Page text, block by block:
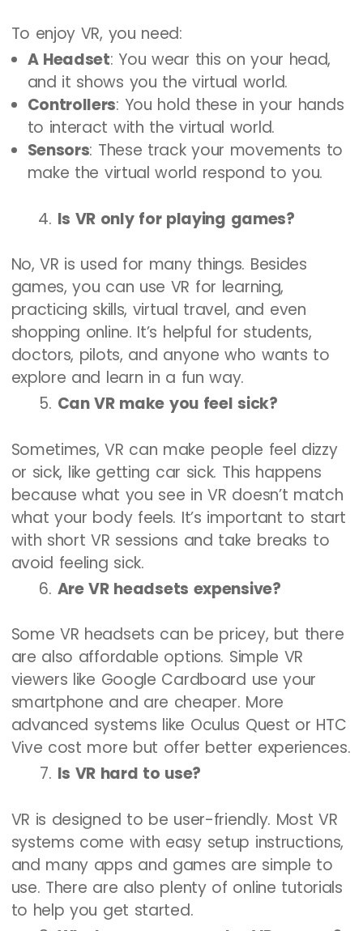
To enjoy VR, you need:
A Headset: You wear this on your head,
and it shows you the virtual world.
Controllers: You hold these in your hands
to interact with the virtual world.
Sensors: These track your movements to
make the virtual world respond to you.
Is VR only for playing games?
No, VR is used for many things. Besides
games, you can use VR for learning,
practicing skills, virtual travel, and even
shopping online. It’s helpful for students,
doctors, pilots, and anyone who wants to
explore and learn in a fun way.
Can VR make you feel sick?
Sometimes, VR can make people feel dizzy
or sick, like getting car sick. This happens
because what you see in VR doesn’t match
what your body feels. It’s important to start
with short VR sessions and take breaks to
avoid feeling sick.
Are VR headsets expensive?
Some VR headsets can be pricey, but there
are also affordable options. Simple VR
viewers like Google Cardboard use your
smartphone and are cheaper. More
advanced systems like Oculus Quest or HTC
Vive cost more but offer better experiences.
Is VR hard to use?
VR is designed to be user-friendly. Most VR
systems come with easy setup instructions,
and many apps and games are simple to
use. There are also plenty of online tutorials
to help you get started.